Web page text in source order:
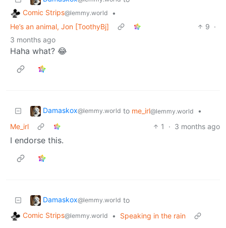
Comic Strips@lemmy.world
•
He’s an animal, Jon [ToothyBj]
9 ·
3 months ago
Haha what? 😂
Damaskox@lemmy.world to me_irl@lemmy.world
•
Me_irl
1 · 3 months ago
I endorse this.
Damaskox@lemmy.world to
Comic Strips@lemmy.world •
Speaking in the rain